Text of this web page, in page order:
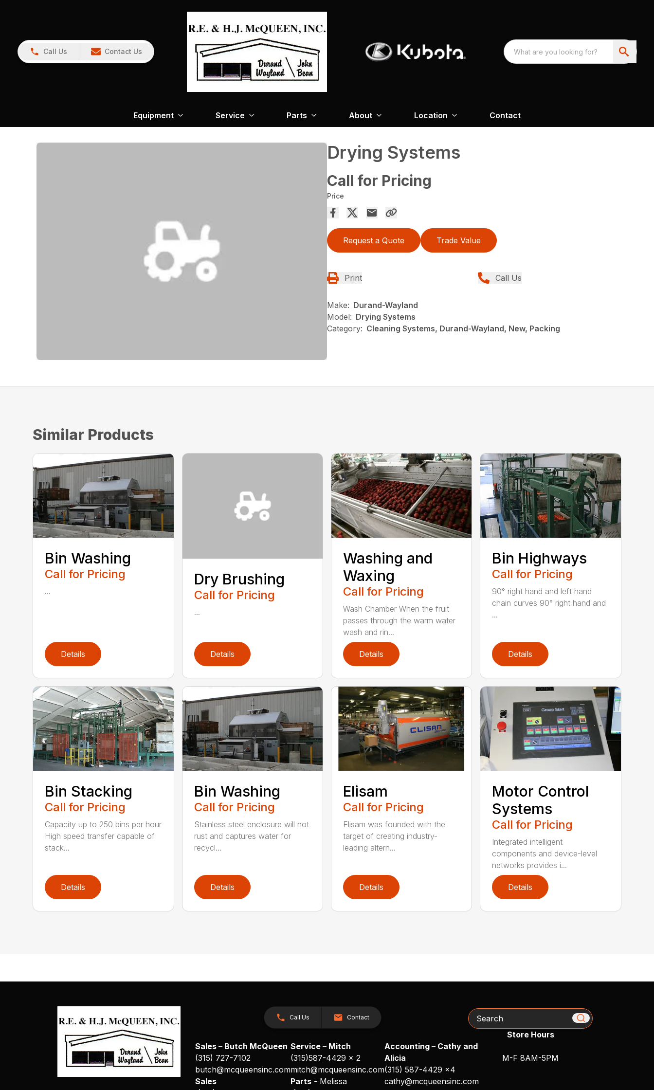
Call Us Contact Us
Equipment Service Parts About Location Contact
Drying Systems
Call for Pricing
Price
Request a Quote Trade Value
Print Call Us
Make: Durand-Wayland
Model: Drying Systems
Category: Cleaning Systems, Durand-Wayland, New, Packing
Similar Products
Bin Washing
Call for Pricing
...
Details
Dry Brushing
Call for Pricing
...
Details
Washing and
Waxing
Call for Pricing
Wash Chamber When the fruit
passes through the warm water
wash and rin...
Details
Bin Highways
Call for Pricing
90° right hand and left hand
chain curves 90° right hand and
...
Details
Bin Stacking
Call for Pricing
Capacity up to 250 bins per hour
High speed transfer capable of
stack...
Details
Bin Washing
Call for Pricing
Stainless steel enclosure will not
rust and captures water for
recycl...
Details
Elisam
Call for Pricing
Elisam was founded with the
target of creating industry-
leading altern...
Details
Motor Control
Systems
Call for Pricing
Integrated intelligent
components and device-level
networks provides i...
Details
Call Us Contact
Sales – Butch McQueen
(315) 727-7102
butch@mcqueensinc.com
Sales
Service – Mitch
(315)587-4429 x 2
mitch@mcqueensinc.com
Parts- Melissa
Accounting – Cathy and
Alicia
(315) 587-4429 x4
cathy@mcqueensinc.com
Search
Store Hours
M-F 8AM-5PM